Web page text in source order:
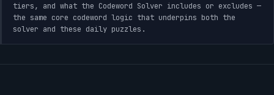
tiers, and what the Codeword Solver includes or excludes —
the same core codeword logic that underpins both the
solver and these daily puzzles.